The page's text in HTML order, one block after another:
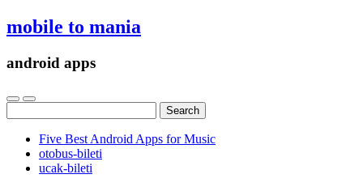
mobile to mania
android apps
for:
Five Best Android Apps for Music
‎otobus-bileti
‎ucak-bileti